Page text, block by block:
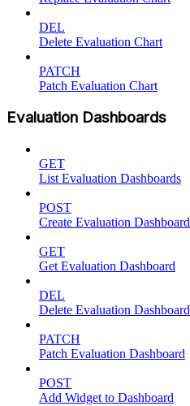
DEL
Delete Evaluation Chart
PATCH
Patch Evaluation Chart
Evaluation Dashboards
GET
List Evaluation Dashboards
POST
Create Evaluation Dashboard
GET
Get Evaluation Dashboard
DEL
Delete Evaluation Dashboard
PATCH
Patch Evaluation Dashboard
POST
Add Widget to Dashboard